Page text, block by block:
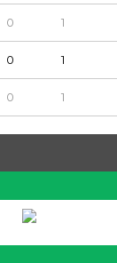
0 1
0 1
0 1